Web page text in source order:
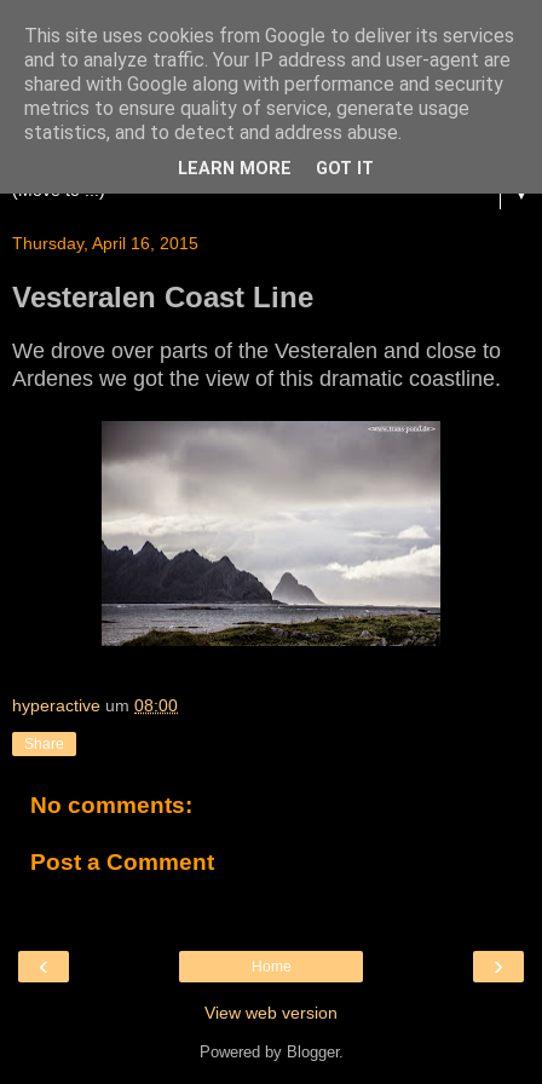
▼
Thursday, April 16, 2015
Vesteralen Coast Line
We drove over parts of the Vesteralen and close to
Ardenes we got the view of this dramatic coastline.
hyperactive um 08:00
Share
No comments:
Post a Comment
‹ ›
Home
View web version
Powered by Blogger.
This site uses cookies from Google to deliver its services
and to analyze traffic. Your IP address and user-agent are
shared with Google along with performance and security
metrics to ensure quality of service, generate usage
statistics, and to detect and address abuse.
LEARN MORE GOT IT